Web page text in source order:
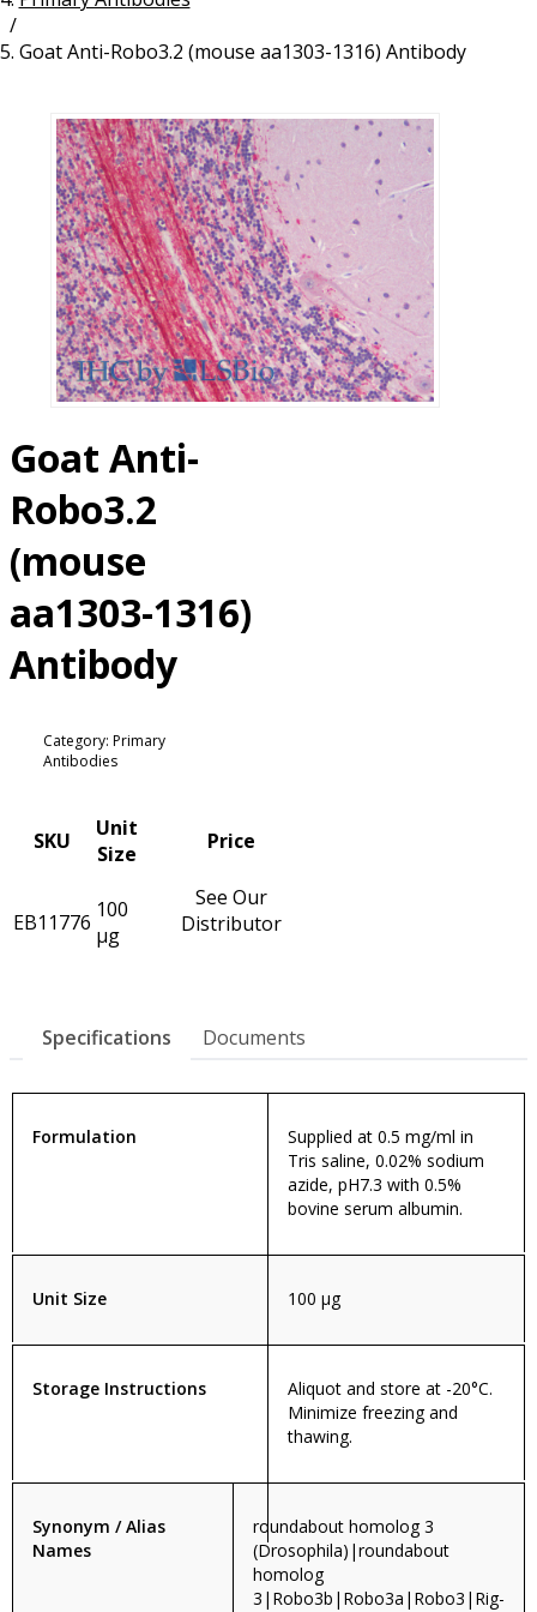
/
Goat Anti-Robo3.2 (mouse aa1303-1316) Antibody
Goat Anti-
Robo3.2
(mouse
aa1303-1316)
Antibody
Category: Primary
Antibodies
SKU
Unit
Size
Price
EB11776 100
µg
See Our
Distributor
Specifications Documents
Formulation
Supplied at 0.5 mg/ml in
Tris saline, 0.02% sodium
azide, pH7.3 with 0.5%
bovine serum albumin.
Unit Size 100 µg
Storage Instructions
Aliquot and store at -20°C.
Minimize freezing and
thawing.
Synonym / Alias
Names
roundabout homolog 3
(Drosophila)|roundabout
homolog
3|Robo3b|Robo3a|Robo3|Rig-